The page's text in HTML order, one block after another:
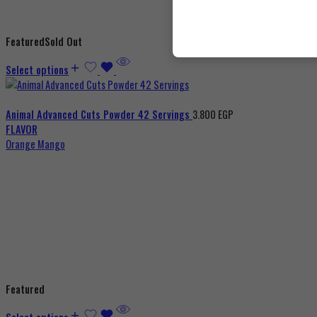
FeaturedSold Out
Select options
Animal Advanced Cuts Powder 42 Servings 3.800 EGP
FLAVOR
Orange Mango
Featured